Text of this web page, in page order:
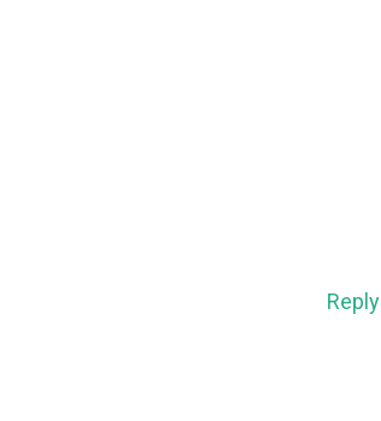
Reply